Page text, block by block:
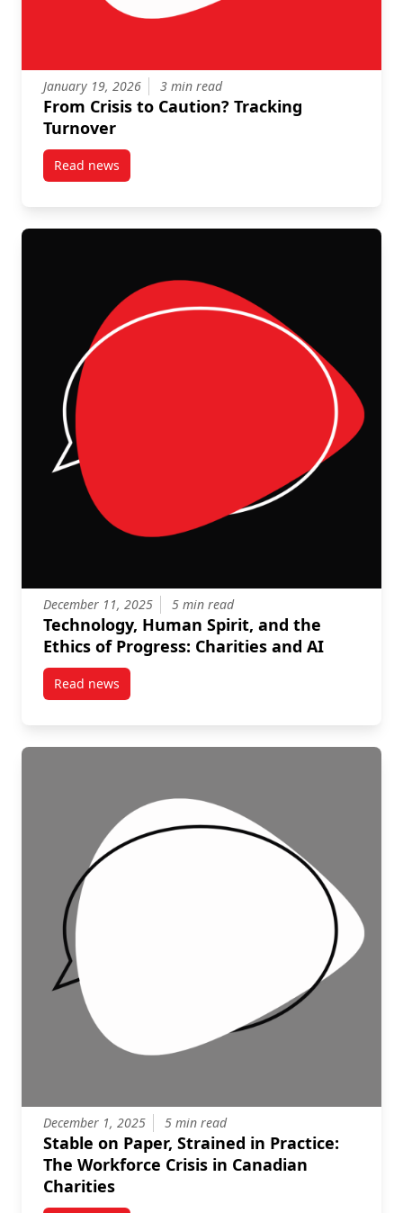
January 19, 2026 3 min read
From Crisis to Caution? Tracking
Turnover
Read newspost From Crisis to Caution? Tracking Turnover
December 11, 2025 5 min read
Technology, Human Spirit, and the
Ethics of Progress: Charities and AI
Read newspost Technology, Human Spirit, and the Ethics of
December 1, 2025 5 min read
Stable on Paper, Strained in Practice:
The Workforce Crisis in Canadian
Charities